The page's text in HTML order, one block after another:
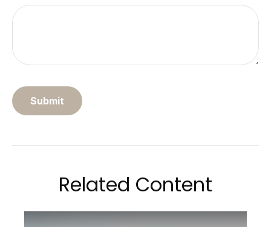
Related Content